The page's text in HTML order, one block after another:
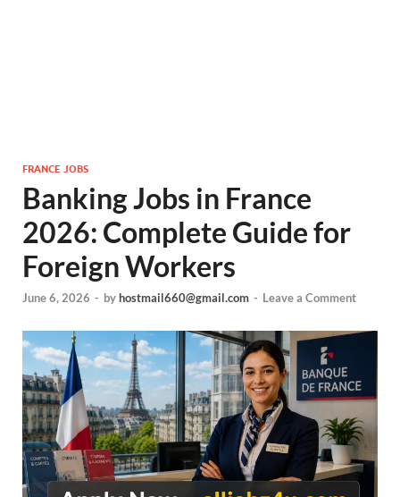
FRANCE JOBS
Banking Jobs in France
2026: Complete Guide for
Foreign Workers
June 6, 2026 - byhostmail660@gmail.com - Leave a Comment